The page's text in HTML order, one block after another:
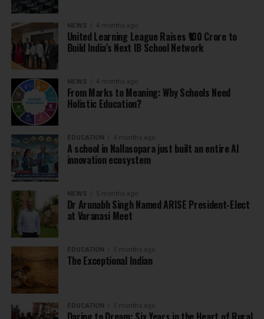
NEWS 4 months ago
United Learning League Raises ₹100 Crore to
Build India’s Next IB School Network
NEWS 4 months ago
From Marks to Meaning: Why Schools Need
Holistic Education?
EDUCATION 4 months ago
A school in Nallasopara just built an entire AI
innovation ecosystem
NEWS 5 months ago
Dr Arunabh Singh Named ARISE President-Elect
at Varanasi Meet
EDUCATION 5 months ago
The Exceptional Indian
EDUCATION 5 months ago